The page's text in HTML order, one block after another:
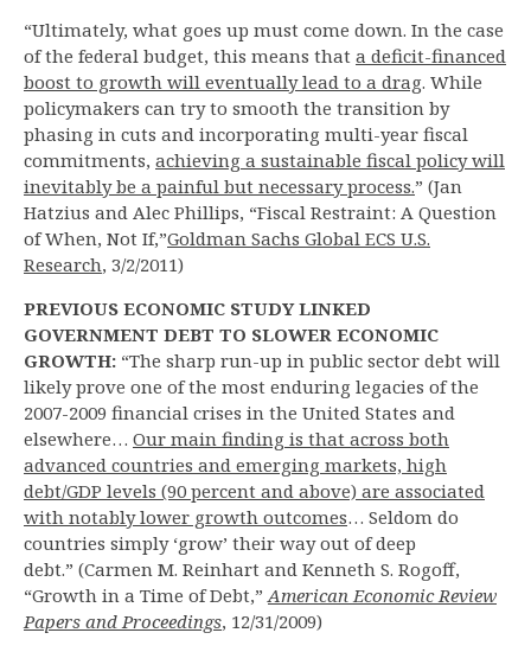
“Ultimately, what goes up must come down. In the case
of the federal budget, this means that a deficit-financed
boost to growth will eventually lead to a drag. While
policymakers can try to smooth the transition by
phasing in cuts and incorporating multi-year fiscal
commitments, achieving a sustainable fiscal policy will
inevitably be a painful but necessary process.” (Jan
Hatzius and Alec Phillips, “Fiscal Restraint: A Question
of When, Not If,”Goldman Sachs Global ECS U.S.
Research, 3/2/2011)
PREVIOUS ECONOMIC STUDY LINKED
GOVERNMENT DEBT TO SLOWER ECONOMIC
GROWTH: “The sharp run-up in public sector debt will
likely prove one of the most enduring legacies of the
2007-2009 financial crises in the United States and
elsewhere… Our main finding is that across both
advanced countries and emerging markets, high
debt/GDP levels (90 percent and above) are associated
with notably lower growth outcomes… Seldom do
countries simply ‘grow’ their way out of deep
debt.” (Carmen M. Reinhart and Kenneth S. Rogoff,
“Growth in a Time of Debt,”American Economic Review
Papers and Proceedings, 12/31/2009)